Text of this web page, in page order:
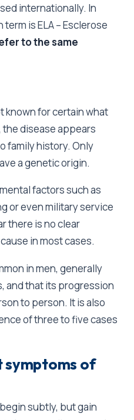
internationally. In
is ELA – Esclerose
to the same
known for certain what
the disease appears
family history. Only
a genetic origin.
factors such as
or even military service
there is no clear
in most cases.
in men, generally
and that its progression
to person. It is also
of three to five cases
of
subtly, but gain